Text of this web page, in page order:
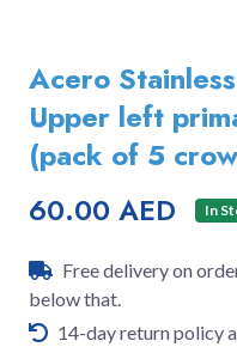
Acero
Upper left
(pack of 5
60.00 AED In
Free delivery on
below that.
14-day return policy